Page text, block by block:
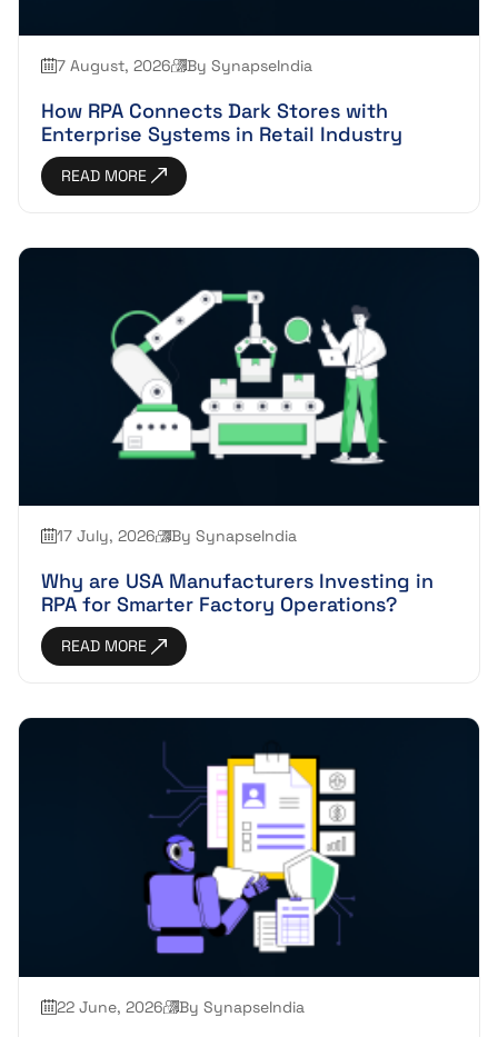
7 August, 2026 By SynapseIndia
How RPA Connects Dark Stores with
Enterprise Systems in Retail Industry
READ MORE
17 July, 2026 By SynapseIndia
Why are USA Manufacturers Investing in
RPA for Smarter Factory Operations?
READ MORE
22 June, 2026 By SynapseIndia